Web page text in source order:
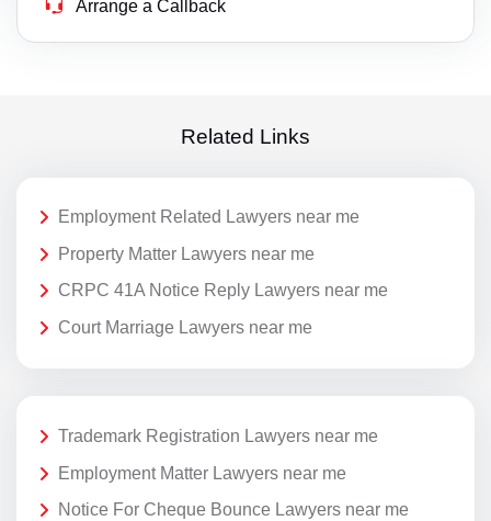
Arrange a Callback
Related Links
Employment Related Lawyers near me
Property Matter Lawyers near me
CRPC 41A Notice Reply Lawyers near me
Court Marriage Lawyers near me
Trademark Registration Lawyers near me
Employment Matter Lawyers near me
Notice For Cheque Bounce Lawyers near me